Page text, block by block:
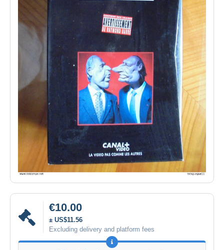
€10.00
± US$11.56
Excluding delivery and platform fees